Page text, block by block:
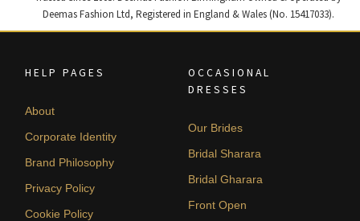
Deemas Fashion Ltd, Registered in England & Wales (No. 15417033).
HELP PAGES
About
Corporate Identity
Brand Philosophy
Privacy Policy
Cookie Policy
OCCASIONAL
DRESSES
Our Brides
Bridal Sharara
Bridal Gharara
Front Open